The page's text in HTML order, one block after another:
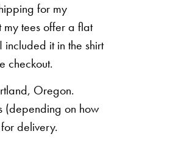
for my
my tees offer a flat
included it in the shirt
checkout.
Oregon.
(depending on how
delivery.